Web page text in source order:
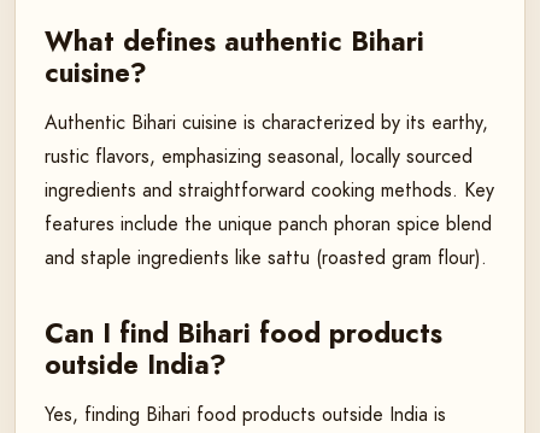
What defines authentic Bihari
cuisine?
Authentic Bihari cuisine is characterized by its earthy,
rustic flavors, emphasizing seasonal, locally sourced
ingredients and straightforward cooking methods. Key
features include the unique panch phoran spice blend
and staple ingredients like sattu (roasted gram flour).
Can I find Bihari food products
outside India?
Yes, finding Bihari food products outside India is